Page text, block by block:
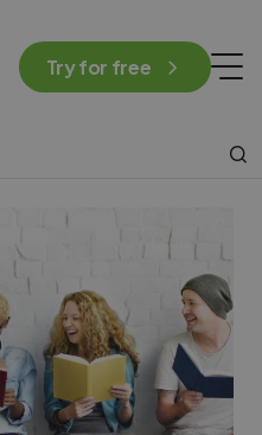
Try for free